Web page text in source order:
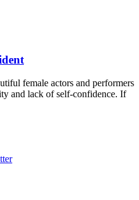
female actors and performers
and lack of self-confidence. If